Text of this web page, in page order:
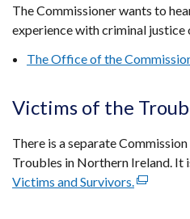
The Commissioner wants to
experience with criminal justice
The Office of the
Victims of the
There is a separate
Troubles in Northern Ireland. It
Victims and Survivors.(external